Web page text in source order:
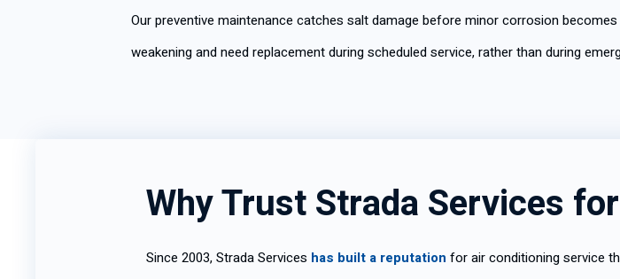
Our preventive maintenance catches salt damage before minor corrosion
weakening and need replacement during scheduled service, rather than during
Why Trust Strada Services
Since 2003, Strada Services has built a reputation for air conditioning service